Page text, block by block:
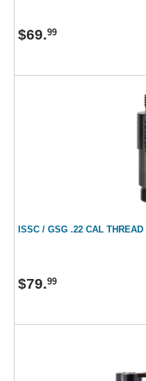
$69.99
ISSC / GSG .22 CAL
$79.99